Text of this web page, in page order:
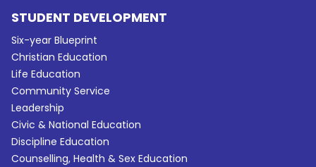
STUDENT DEVELOPMENT
Six-year Blueprint
Christian Education
Life Education
Community Service
Leadership
Civic & National Education
Discipline Education
Counselling, Health & Sex Education